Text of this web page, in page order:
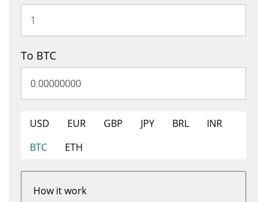
To BTC
USD EUR GBP JPY BRL
INR
BTC
ETH
How it work